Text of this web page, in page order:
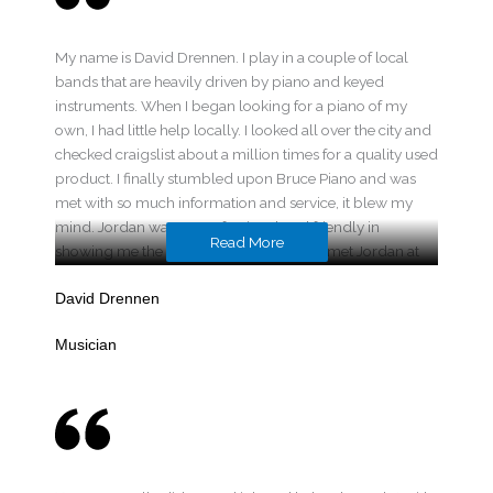
My name is David Drennen. I play in a couple of local
bands that are heavily driven by piano and keyed
instruments. When I began looking for a piano of my
own, I had little help locally. I looked all over the city and
checked craigslist about a million times for a quality used
product. I finally stumbled upon Bruce Piano and was
met with so much information and service, it blew my
mind. Jordan was so professional and friendly in
showing me the products he provided. I met Jordan at
fit my budget, everything from spinets to consoles. We
a sweet and full tone. I fell in love with it instantly. He
their customers are simple and fair. They moved it to my
home and set it up on the spot, all free of charge. It
Read More
David Drennen
Musician